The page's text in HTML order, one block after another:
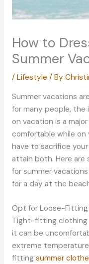
How to
Summer
/ Lifestyle / By
Summer vacations
for many people, the
on vacation is a
comfortable while on
have to sacrifice
attain both. Here are
for summer
for a day at the
Opt for Loose-
Tight-fitting clothing
it can be
extreme
fitting summer